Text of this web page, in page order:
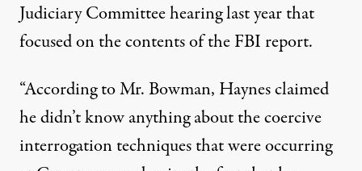
Judiciary Committee hearing last year that
focused on the contents of the FBI report.
“According to Mr. Bowman, Haynes claimed
he didn’t know anything about the coercive
interrogation techniques that were occurring